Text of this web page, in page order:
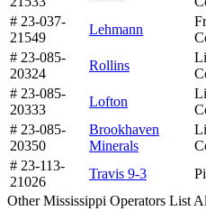
# 23-037-
21549
Lehmann
# 23-085-
20324
Rollins
# 23-085-
20333
Lofton
# 23-085-
20350
Brookhaven
Minerals
# 23-113-
21026
Travis 9-3
Other Mississippi Operators List